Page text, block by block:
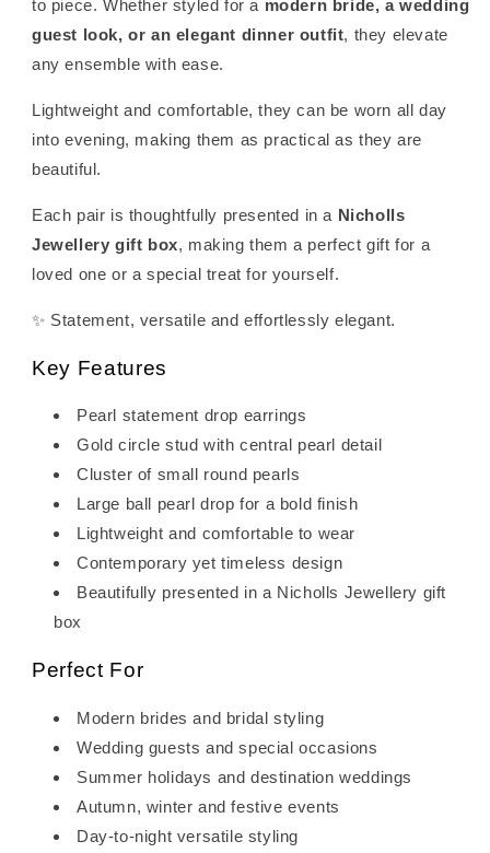
to piece. Whether styled for a modern bride, a wedding
guest look, or an elegant dinner outfit, they elevate
any ensemble with ease.
Lightweight and comfortable, they can be worn all day
into evening, making them as practical as they are
beautiful.
Each pair is thoughtfully presented in a Nicholls
Jewellery gift box, making them a perfect gift for a
loved one or a special treat for yourself.
✨ Statement, versatile and effortlessly elegant.
Key Features
Pearl statement drop earrings
Gold circle stud with central pearl detail
Cluster of small round pearls
Large ball pearl drop for a bold finish
Lightweight and comfortable to wear
Contemporary yet timeless design
Beautifully presented in a Nicholls Jewellery gift
box
Perfect For
Modern brides and bridal styling
Wedding guests and special occasions
Summer holidays and destination weddings
Autumn, winter and festive events
Day-to-night versatile styling